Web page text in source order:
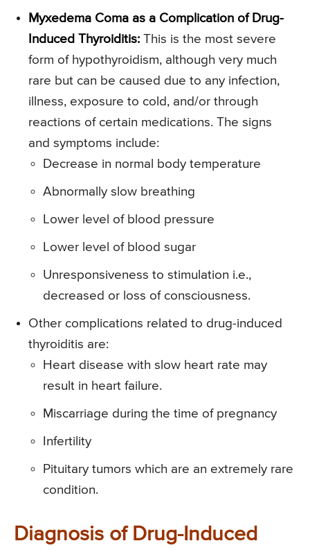
Myxedema Coma as a Complication of Drug-
Induced Thyroiditis: This is the most severe
form of hypothyroidism, although very much
rare but can be caused due to any infection,
illness, exposure to cold, and/or through
reactions of certain medications. The signs
and symptoms include:
Decrease in normal body temperature
Abnormally slow breathing
Lower level of blood pressure
Lower level of blood sugar
Unresponsiveness to stimulation i.e.,
decreased or loss of consciousness.
Other complications related to drug-induced
thyroiditis are:
Heart disease with slow heart rate may
result in heart failure.
Miscarriage during the time of pregnancy
Infertility
Pituitary tumors which are an extremely rare
condition.
Diagnosis of Drug-Induced